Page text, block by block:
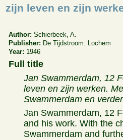
zijn leven en zijn
Author:Schierbeek, A.
Publisher: De Tijdstroom: Lochem
Year: 1946
Full title
Jan Swammerdam, 12
leven en zijn werken.
Swammerdam en
Jan Swammerdam, 12
and his work. With the
Swammerdam and